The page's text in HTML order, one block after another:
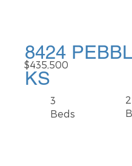
8424
KS
$435,500
3
Beds
2